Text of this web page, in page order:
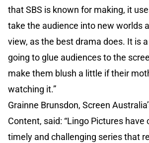
that SBS is known for making, it
take the audience into new worlds
view, as the best drama does. It is
going to glue audiences to the
make them blush a little if their
watching it.”
Grainne Brunsdon, Screen
Content, said: “Lingo Pictures have
timely and challenging series that